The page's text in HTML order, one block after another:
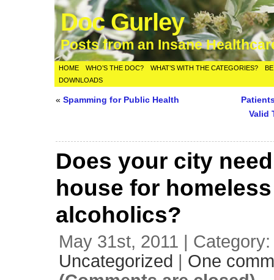
Doc Gurley
Posts from an Insane
HOME WHO’S THE DOC? WHAT’S WITH THE CATEGORIES?
DOWNLOADS
«Spamming for Public Health
Valid
Does your city
house for homeless
alcoholics?
May 31st, 2011 | Category:
Uncategorized | One